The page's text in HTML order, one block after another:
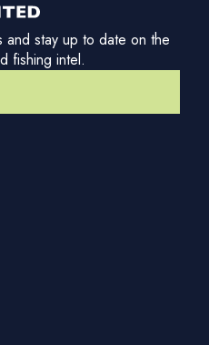
and stay up to date on the
fishing intel.